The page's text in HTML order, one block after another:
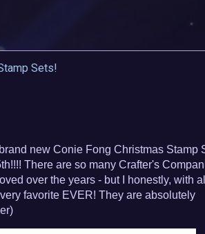
Sets!
new Conie Fong Christmas Stamp
There are so many Crafter's
over the years - but I honestly, with all
favorite EVER! They are absolutely